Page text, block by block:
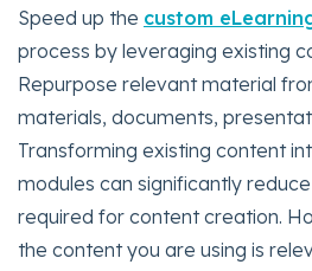
Speed up the custom
process by leveraging existing
Repurpose relevant material
materials, documents,
Transforming existing content
modules can significantly
required for content creation.
the content you are using is